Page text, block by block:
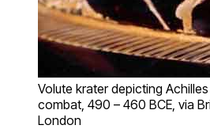
Volute krater depicting
combat, 490 – 460 BCE, via
London